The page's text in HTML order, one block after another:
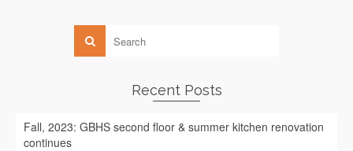
Recent Posts
Fall, 2023: GBHS second floor & summer kitchen renovation
continues